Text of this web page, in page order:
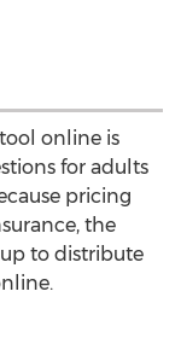
online is
for adults
pricing
the
to distribute